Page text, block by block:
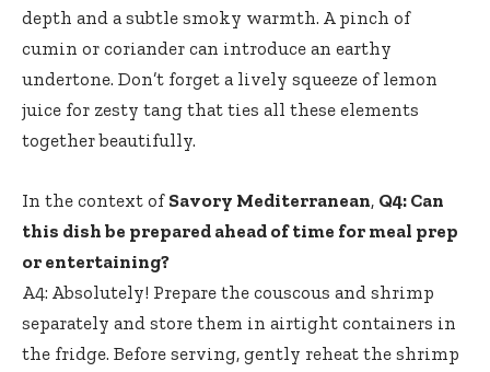
depth and a subtle smoky warmth. A pinch of
cumin or coriander can introduce an earthy
undertone. Don’t forget a lively squeeze of lemon
juice for zesty tang that ties all these elements
together beautifully.
In the context of Savory Mediterranean, Q4: Can
this dish be prepared ahead of time for meal prep
or entertaining?
A4: Absolutely! Prepare the couscous and shrimp
separately and store them in airtight containers in
the fridge. Before serving, gently reheat the shrimp